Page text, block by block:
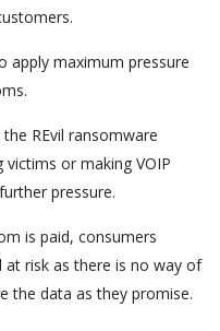
apply maximum pressure
REvil ransomware
or making VOIP
pressure.
is paid, consumers
risk as there is no way of
the data as they promise.